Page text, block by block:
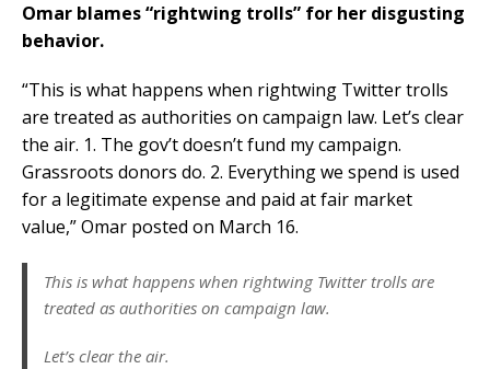
Omar blames “rightwing trolls” for her disgusting
behavior.
“This is what happens when rightwing Twitter trolls
are treated as authorities on campaign law. Let’s clear
the air. 1. The gov’t doesn’t fund my campaign.
Grassroots donors do. 2. Everything we spend is used
for a legitimate expense and paid at fair market
value,” Omar posted on March 16.
This is what happens when rightwing Twitter trolls are
treated as authorities on campaign law.
Let’s clear the air.